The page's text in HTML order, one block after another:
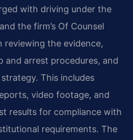
with driving under the
the firm’s Of Counsel
reviewing the evidence,
and arrest procedures, and
This includes
video footage, and
results for compliance with
requirements. The